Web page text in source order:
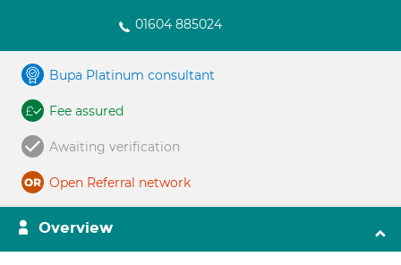
01604 885024
Bupa Platinum consultant
Fee assured
Awaiting verification
Open Referral network
Overview